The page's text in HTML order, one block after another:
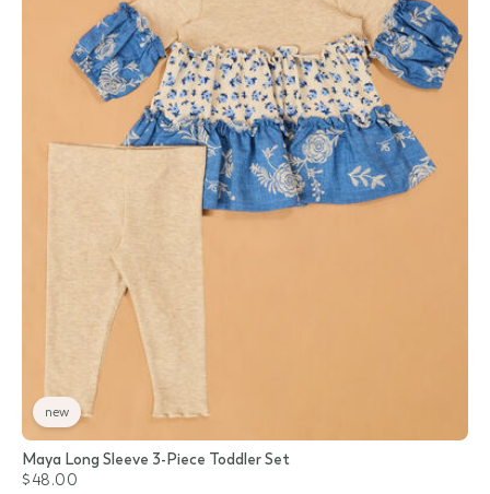
new
Maya Long Sleeve 3-Piece Toddler Set
$48.00